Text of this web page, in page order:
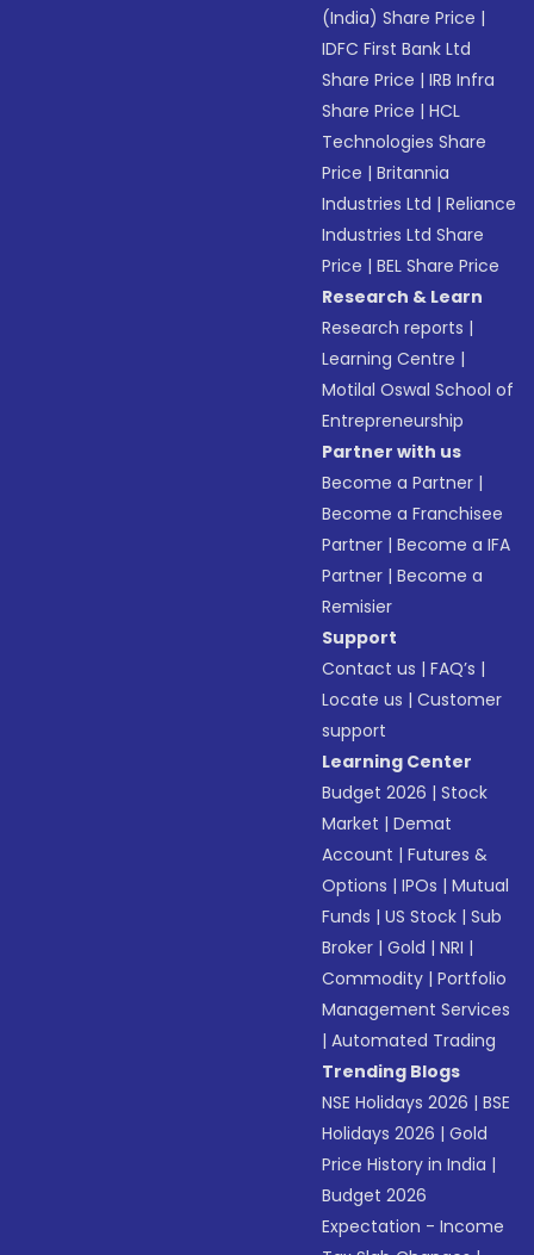
(India) Share Price |
IDFC First Bank Ltd
Share Price |IRB Infra
Share Price |HCL
Technologies Share
Price |Britannia
Industries Ltd |Reliance
Industries Ltd Share
Price |BEL Share Price
Research & Learn
Research reports |
Learning Centre |
Motilal Oswal School of
Entrepreneurship
Partner with us
Become a Partner |
Become a Franchisee
Partner |Become a IFA
Partner |Become a
Remisier
Support
Contact us |FAQ’s |
Locate us |Customer
support
Learning Center
Budget 2026 |Stock
Market |Demat
Account |Futures &
Options |IPOs |Mutual
Funds |US Stock |Sub
Broker |Gold |NRI |
Commodity |Portfolio
Management Services
|Automated Trading
Trending Blogs
NSE Holidays 2026 |BSE
Holidays 2026 |Gold
Price History in India |
Budget 2026
Expectation - Income